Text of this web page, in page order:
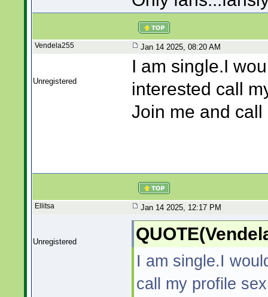
Vendela255 Jan 14 2025, 08:20 AM
Unregistered
I am single.I
interested call
Join me and
Ellitsa Jan 14 2025, 12:17 PM
Unregistered
I am single.I
call my profile